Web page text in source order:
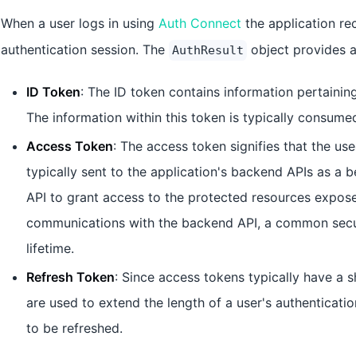
When a user logs in using Auth Connect the application
authentication session. The AuthResult object provides
ID Token: The ID token contains information
The information within this token is typically
Access Token: The access token signifies that the
typically sent to the application's backend APIs as a
API to grant access to the protected resources
communications with the backend API, a common
lifetime.
Refresh Token: Since access tokens typically have a
are used to extend the length of a user's
to be refreshed.